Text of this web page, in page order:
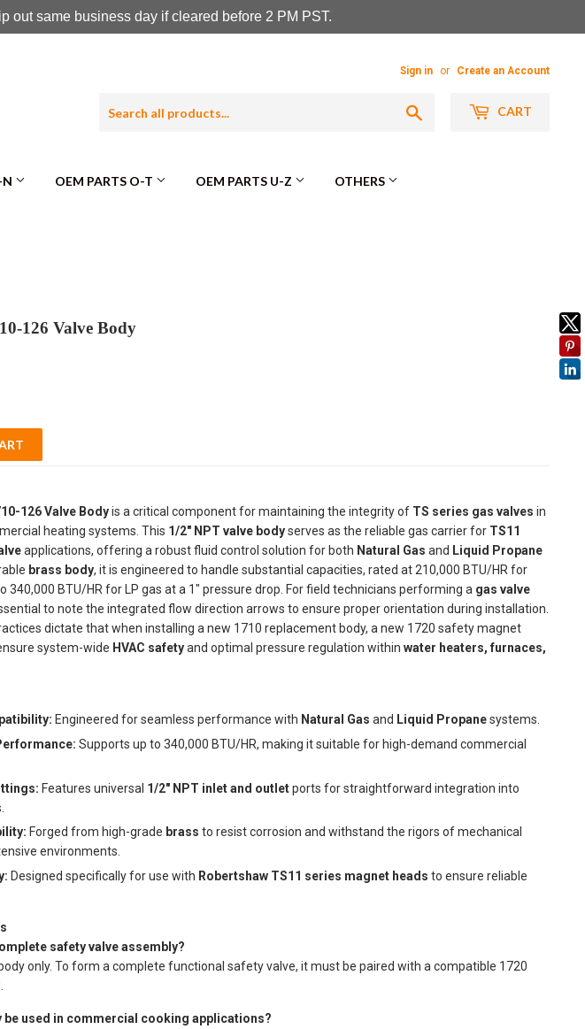
Sign in or Create an Account
CART
N OEM PARTS O-T OEM PARTS U-Z OTHERS
126 Valve Body
126 Valve Bodyis a critical component for maintaining the integrity of TS series gas valves in
heating systems. This 1/2" NPT valve bodyserves as the reliable gas carrier for TS11
applications, offering a robust fluid control solution for both Natural Gas and Liquid Propane
brass body, it is engineered to handle substantial capacities, rated at 210,000 BTU/HR for
340,000 BTU/HR for LP gas at a 1" pressure drop. For field technicians performing a gas valve
to note the integrated flow direction arrows to ensure proper orientation during installation.
dictate that when installing a new 1710 replacement body, a new 1720 safety magnet
system-wide HVAC safetyand optimal pressure regulation within water heaters, furnaces,
Engineered for seamless performance with Natural Gas and Liquid Propanesystems.
Supports up to 340,000 BTU/HR, making it suitable for high-demand commercial
Features universal 1/2" NPT inlet and outletports for straightforward integration into
Forged from high-grade brass to resist corrosion and withstand the rigors of mechanical
environments.
Designed specifically for use with Robertshaw TS11 series magnet heads to ensure reliable
safety valve assembly?
only. To form a complete functional safety valve, it must be paired with a compatible 1720
be used in commercial cooking applications?
out same business day if cleared before 2 PM PST.